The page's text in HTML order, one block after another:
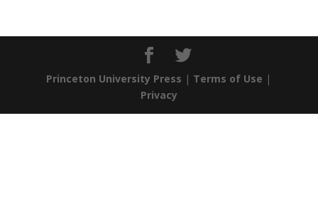
Princeton University Press | Terms of Use |
Privacy